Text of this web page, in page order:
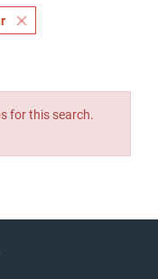
for this search.